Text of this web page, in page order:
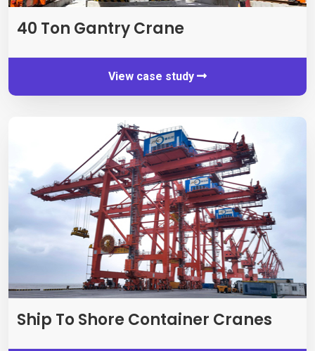
40 Ton Gantry Crane
View case study
Ship To Shore Container Cranes